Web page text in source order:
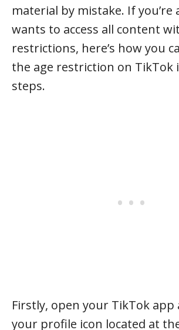
material by mistake. If you’re
wants to access all content
restrictions, here’s how you
the age restriction on TikTok
steps.
Firstly, open your TikTok app
your profile icon located at